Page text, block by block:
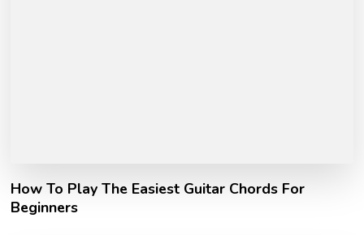
How To Play The Easiest Guitar Chords For
Beginners